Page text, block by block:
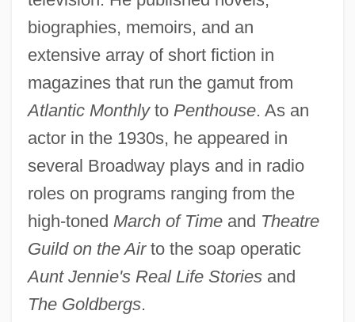
biographies, memoirs, and an
extensive array of short fiction in
magazines that run the gamut from
Atlantic Monthlyto Penthouse. As an
actor in the 1930s, he appeared in
several Broadway plays and in radio
roles on programs ranging from the
high-toned March of Timeand Theatre
Guild on the Airto the soap operatic
Aunt Jennie's Real Life Storiesand
The Goldbergs.